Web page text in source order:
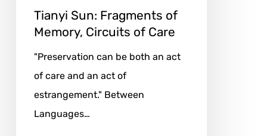
Tianyi Sun: Fragments of
Memory, Circuits of Care
"Preservation can be both an act
of care and an act of
estrangement." Between
Languages…